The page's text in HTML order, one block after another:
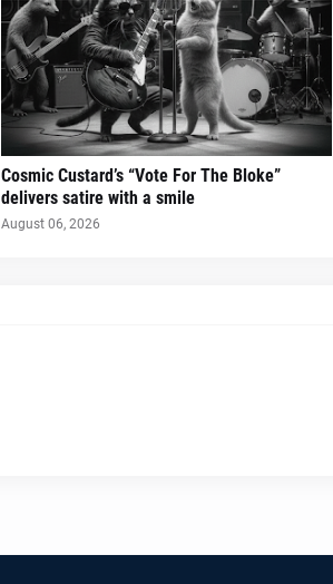
Cosmic Custard’s “Vote For The Bloke”
delivers satire with a smile
August 06, 2026